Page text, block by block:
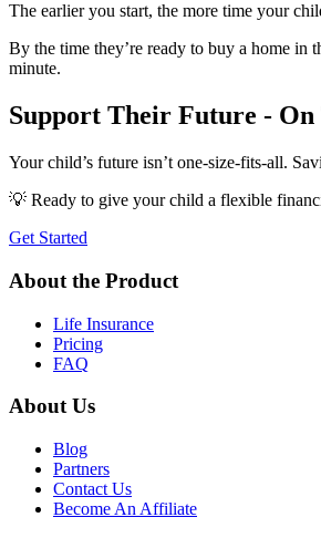
The earlier you start, the more time your
By the time they’re ready to buy a home in
minute.
Support Their Future -
Your child’s future isn’t one-size-fits-all.
💡 Ready to give your child a flexible
Get Started
About the Product
Life Insurance
Pricing
FAQ
About Us
Blog
Partners
Contact Us
Become An Affiliate